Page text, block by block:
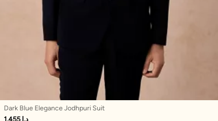
Dark Blue Elegance Jodhpuri Suit
1,455 د.إ